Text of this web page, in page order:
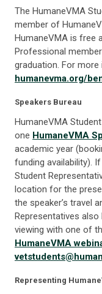
The HumaneVMA
member of
HumaneVMA is free
Professional
graduation. For
humanevma.org/
Speakers Bureau
HumaneVMA
one HumaneVMA
academic year
funding availability).
Student
location for the
the speaker’s travel
Representatives
viewing with one of
HumaneVMA
Representing